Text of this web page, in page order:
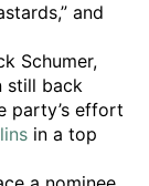
and
Schumer,
still back
party’s effort
in a top